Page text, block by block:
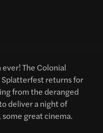
The Colonial
Splatterfest returns for
from the deranged
deliver a night of
some great cinema.